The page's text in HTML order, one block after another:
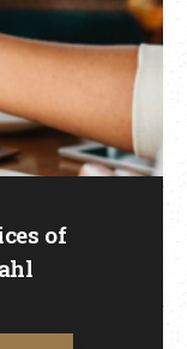
of